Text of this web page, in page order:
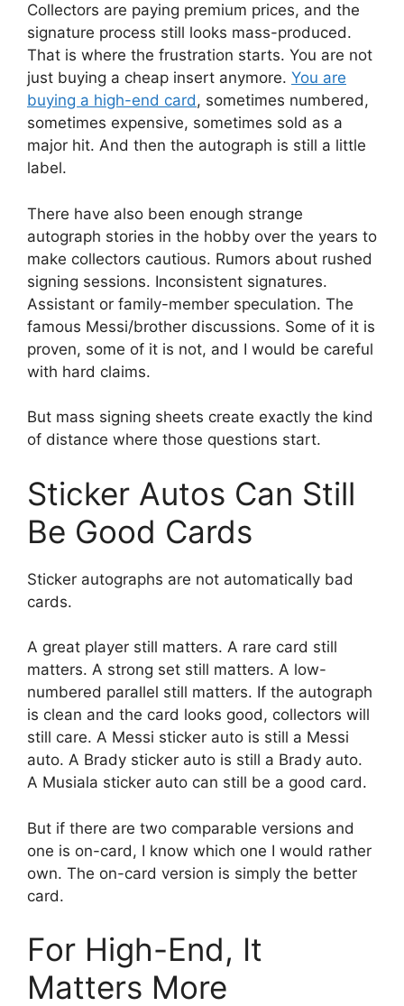
Collectors are paying premium prices, and the
signature process still looks mass-produced.
That is where the frustration starts. You are not
just buying a cheap insert anymore. You are
buying a high-end card, sometimes numbered,
sometimes expensive, sometimes sold as a
major hit. And then the autograph is still a little
label.
There have also been enough strange
autograph stories in the hobby over the years to
make collectors cautious. Rumors about rushed
signing sessions. Inconsistent signatures.
Assistant or family-member speculation. The
famous Messi/brother discussions. Some of it is
proven, some of it is not, and I would be careful
with hard claims.
But mass signing sheets create exactly the kind
of distance where those questions start.
Sticker Autos Can Still
Be Good Cards
Sticker autographs are not automatically bad
cards.
A great player still matters. A rare card still
matters. A strong set still matters. A low-
numbered parallel still matters. If the autograph
is clean and the card looks good, collectors will
still care. A Messi sticker auto is still a Messi
auto. A Brady sticker auto is still a Brady auto.
A Musiala sticker auto can still be a good card.
But if there are two comparable versions and
one is on-card, I know which one I would rather
own. The on-card version is simply the better
card.
For High-End, It
Matters More